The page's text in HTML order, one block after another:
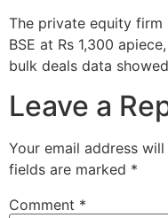
The private equity firm
BSE at Rs 1,300
bulk deals data showed
Leave a
Your email address
fields are marked *
Comment *